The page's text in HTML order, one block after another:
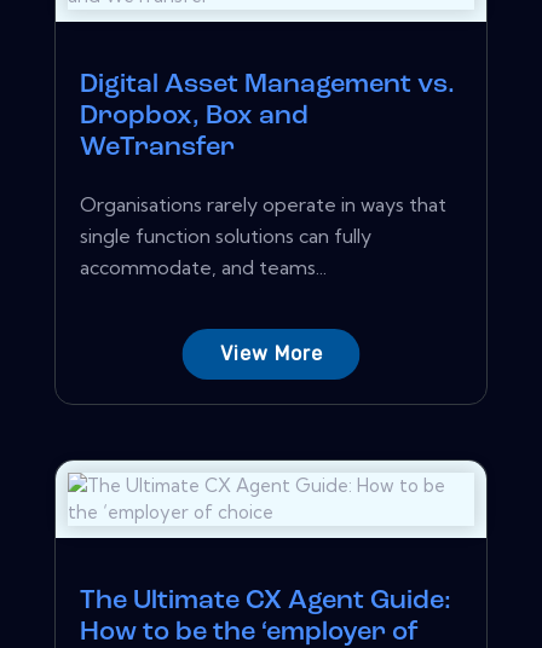
Digital Asset Management vs.
Dropbox, Box and
WeTransfer
Organisations rarely operate in ways that
single function solutions can fully
accommodate, and teams...
View More
The Ultimate CX Agent Guide:
How to be the ‘employer of